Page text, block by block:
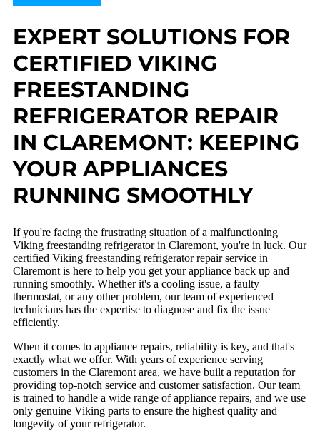
EXPERT SOLUTIONS FOR
CERTIFIED VIKING
FREESTANDING
REFRIGERATOR REPAIR
IN CLAREMONT: KEEPING
YOUR APPLIANCES
RUNNING SMOOTHLY
If you're facing the frustrating situation of a malfunctioning
Viking freestanding refrigerator in Claremont, you're in luck. Our
certified Viking freestanding refrigerator repair service in
Claremont is here to help you get your appliance back up and
running smoothly. Whether it's a cooling issue, a faulty
thermostat, or any other problem, our team of experienced
technicians has the expertise to diagnose and fix the issue
efficiently.
When it comes to appliance repairs, reliability is key, and that's
exactly what we offer. With years of experience serving
customers in the Claremont area, we have built a reputation for
providing top-notch service and customer satisfaction. Our team
is trained to handle a wide range of appliance repairs, and we use
only genuine Viking parts to ensure the highest quality and
longevity of your refrigerator.